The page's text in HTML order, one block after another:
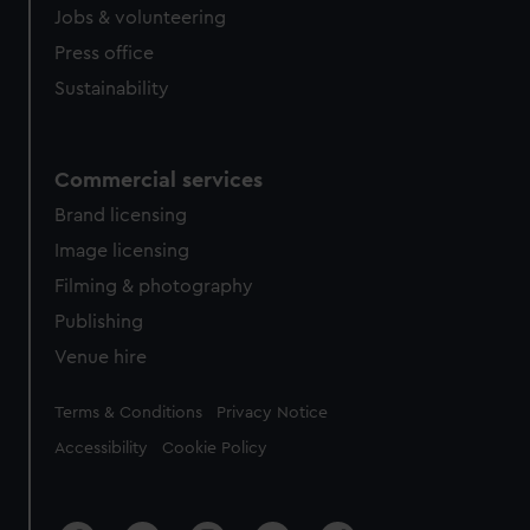
Jobs & volunteering
Press office
Sustainability
Commercial services
Brand licensing
Image licensing
Filming & photography
Publishing
Venue hire
Legal
Terms & Conditions Privacy Notice
Accessibility Cookie Policy